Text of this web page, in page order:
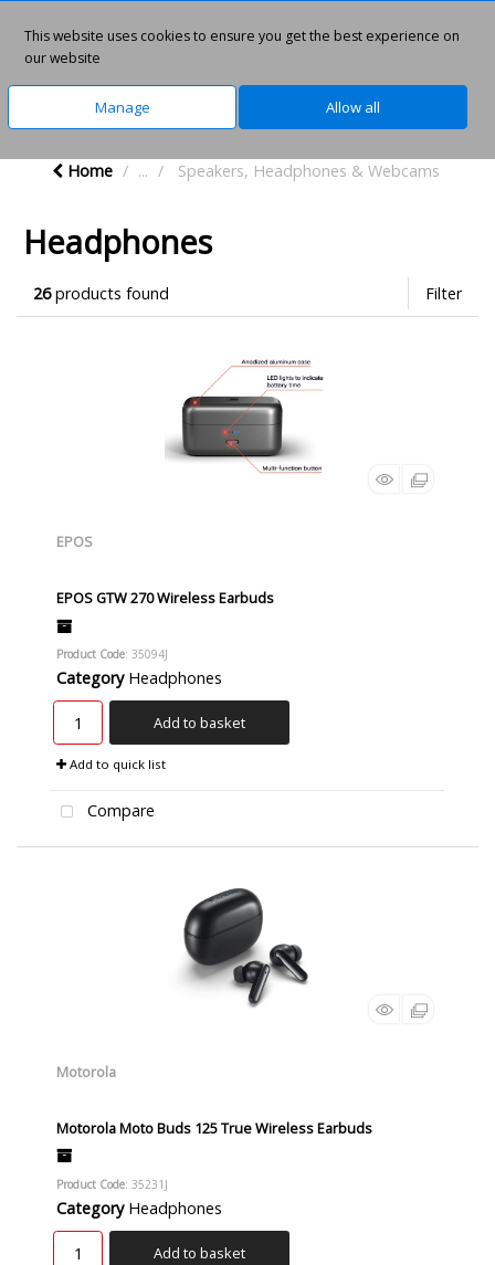
Home ... Speakers, Headphones & Webcams
Headphones
26products found Filter
EPOS
EPOS GTW 270 Wireless Earbuds
Product Code: 35094J
Category Headphones
Add to basket
Add to quick list
Compare
Motorola
Motorola Moto Buds 125 True Wireless Earbuds
Product Code: 35231J
Category Headphones
Add to basket
This website uses cookies to ensure you get the best experience on
our website
Manage Allow all